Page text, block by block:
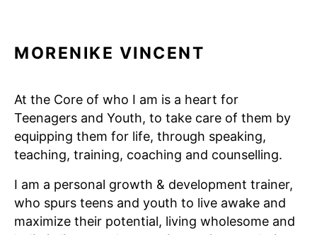
MORENIKE VINCENT
At the Core of who I am is a heart for
Teenagers and Youth, to take care of them by
equipping them for life, through speaking,
teaching, training, coaching and counselling.
I am a personal growth & development trainer,
who spurs teens and youth to live awake and
maximize their potential, living wholesome and